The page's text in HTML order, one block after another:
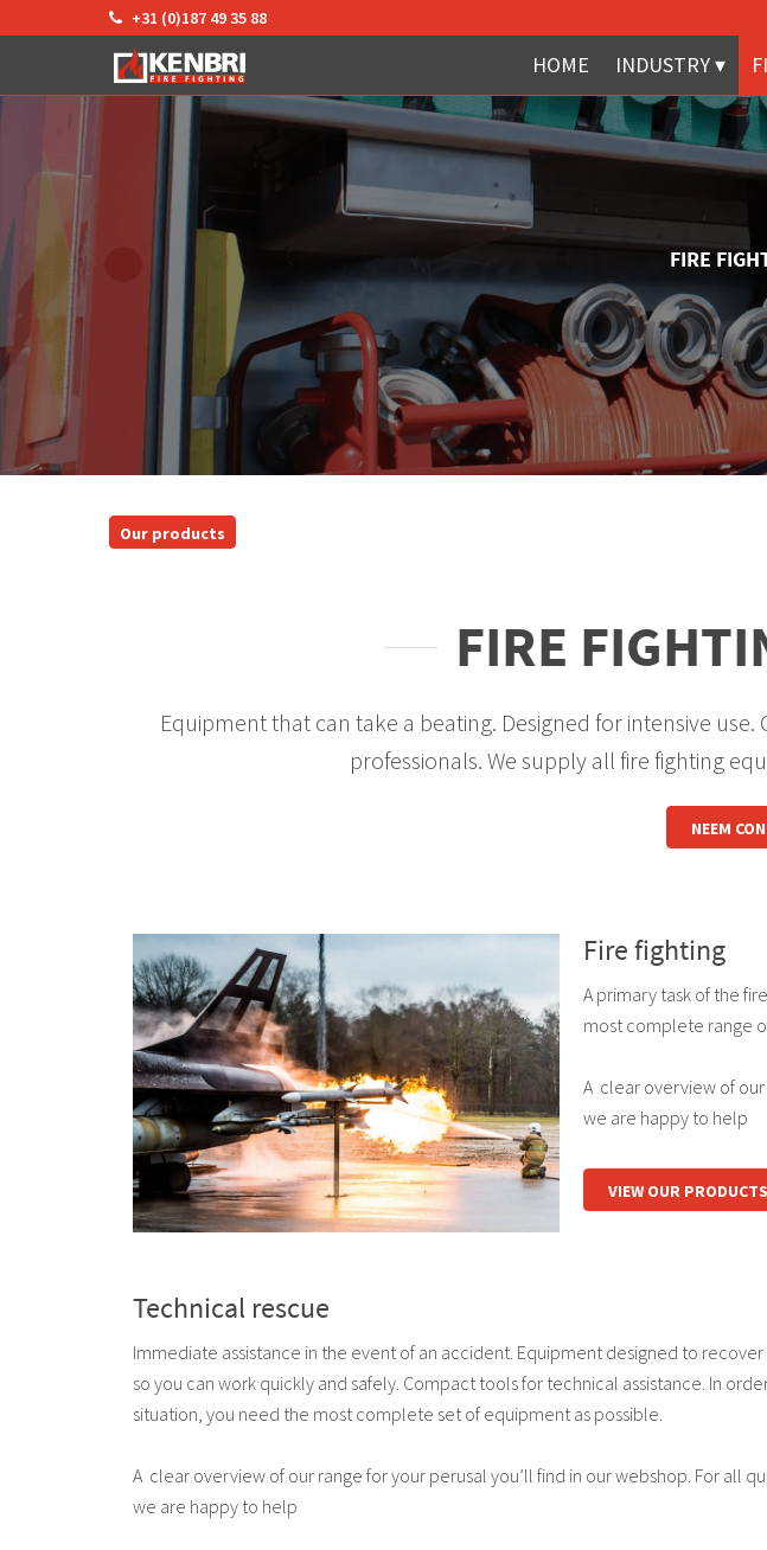
+31 (0)187 49 35 88
HOME INDUSTRY
FIRE
Our products
FIRE
Equipment that can take a beating. Designed for intensive
professionals. We supply all fire fighting
NEEM
Fire fighting
A primary task of the
most complete range
A clear overview of our
we are happy to help
VIEW OUR PRODUCTS
Technical rescue
Immediate assistance in the event of an accident. Equipment designed to
so you can work quickly and safely. Compact tools for technical assistance. In
situation, you need the most complete set of equipment as possible.
A clear overview of our range for your perusal you’ll find in our webshop. For all
we are happy to help